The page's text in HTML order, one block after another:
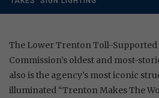
The Lower Trenton Toll-Supported
Commission’s oldest and most-
also is the agency’s most iconic
illuminated “Trenton Makes The